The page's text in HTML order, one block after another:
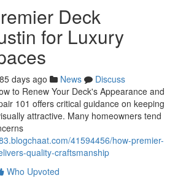
Deck
for Luxury
85 days ago News
Discuss
to Renew Your Deck's Appearance and
101 offers critical guidance on keeping
attractive. Many homeowners tend
41594456/how-premier-
quality-craftsmanship
Who Upvoted